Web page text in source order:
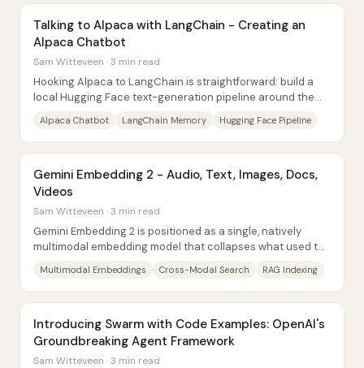
Talking to Alpaca with LangChain - Creating an
Alpaca Chatbot
Sam Witteveen · 3 min read
Hooking Alpaca to LangChain is straightforward: build a
local Hugging Face text-generation pipeline around the
Alpaca Chatbot LangChain Memory Hugging Face Pipeline
Gemini Embedding 2 - Audio, Text, Images, Docs,
Videos
Sam Witteveen · 3 min read
Gemini Embedding 2 is positioned as a single, natively
multimodal embedding model that collapses what used to
Multimodal Embeddings Cross-Modal Search RAG Indexing
Introducing Swarm with Code Examples: OpenAI's
Groundbreaking Agent Framework
Sam Witteveen · 3 min read